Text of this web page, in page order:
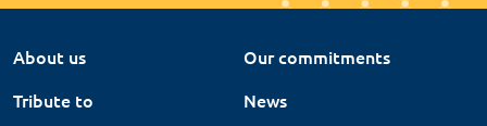
About us
Our commitments
Tribute to
News